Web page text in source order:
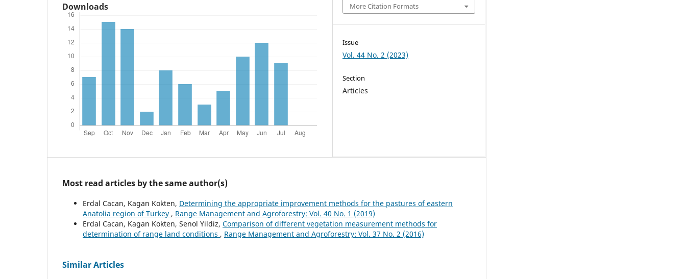
Downloads More Citation Formats
Issue
Vol. 44 No. 2 (2023)
Section
Articles
Most read articles by the same author(s)
Erdal Cacan, Kagan Kokten, Determining the appropriate improvement methods for the pastures of eastern
Anatolia region of Turkey , Range Management and Agroforestry: Vol. 40 No. 1 (2019)
Erdal Cacan, Kagan Kokten, Senol Yildiz, Comparison of different vegetation measurement methods for
determination of range land conditions , Range Management and Agroforestry: Vol. 37 No. 2 (2016)
Similar Articles